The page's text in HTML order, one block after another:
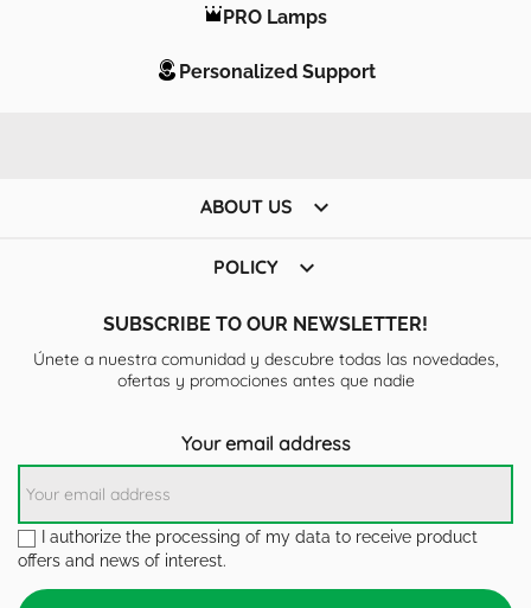
PRO Lamps
Personalized Support
ABOUT US 
POLICY 
SUBSCRIBE TO OUR NEWSLETTER!
Únete a nuestra comunidad y descubre todas las novedades,
ofertas y promociones antes que nadie
Your email address
I authorize the processing of my data to receive product
offers and news of interest.